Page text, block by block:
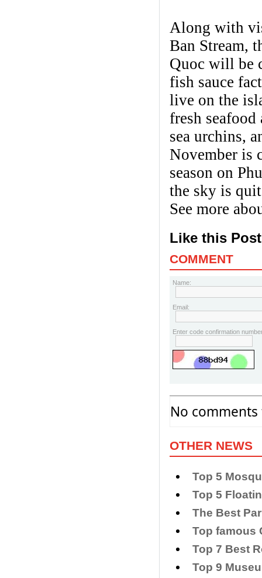
Along with
Ban Stream,
Quoc will be
fish sauce
live on the
fresh seafood
sea urchins,
November is
season on
the sky is
See more
Like this
COMMENT
Name:
Email:
Enter code confirmation
No
OTHER NEWS
Top 5
Top 5
The Best
Top famous
Top 7 Best
Top 9